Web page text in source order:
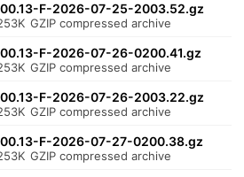
F-2026-07-25-2003.52.gz
GZIP compressed archive
F-2026-07-26-0200.41.gz
GZIP compressed archive
F-2026-07-26-2003.22.gz
GZIP compressed archive
F-2026-07-27-0200.38.gz
GZIP compressed archive